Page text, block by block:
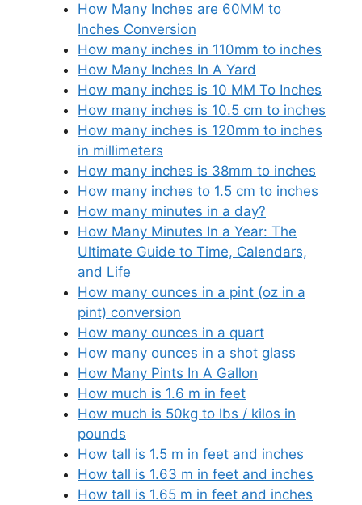
How Many Inches are 60MM to
Inches Conversion
How many inches in 110mm to inches
How Many Inches In A Yard
How many inches is 10 MM To Inches
How many inches is 10.5 cm to inches
How many inches is 120mm to inches
in millimeters
How many inches is 38mm to inches
How many inches to 1.5 cm to inches
How many minutes in a day?
How Many Minutes In a Year: The
Ultimate Guide to Time, Calendars,
and Life
How many ounces in a pint (oz in a
pint) conversion
How many ounces in a quart
How many ounces in a shot glass
How Many Pints In A Gallon
How much is 1.6 m in feet
How much is 50kg to lbs / kilos in
pounds
How tall is 1.5 m in feet and inches
How tall is 1.63 m in feet and inches
How tall is 1.65 m in feet and inches